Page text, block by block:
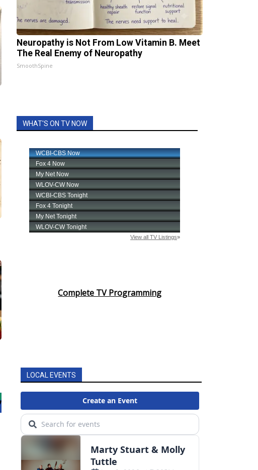
Neuropathy is Not From Low Vitamin B. Meet
The Real Enemy of Neuropathy
SmoothSpine
WHAT'S ON TV NOW
Complete TV Programming
LOCAL EVENTS